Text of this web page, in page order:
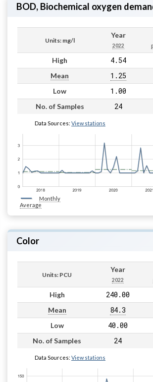
BOD, Biochemical oxygen
Units: mg/l
Year
2022
High 4.54
Mean 1.25
Low 1.00
No. of Samples 24
Data Sources: View stations
Monthly
Average
Color
Units: PCU
Year
2022
High 240.00
Mean 84.3
Low 40.00
No. of Samples 24
Data Sources: View stations